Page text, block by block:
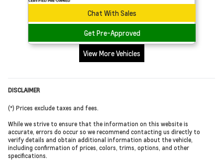
Chat With Sales
Get Pre-Approved
View More Vehicles
DISCLAIMER
(*) Prices exclude taxes and fees.
While we strive to ensure that the information on this website is
accurate, errors do occur so we recommend contacting us directly to
verify details and obtain additional information about the vehicle,
including confirmation of prices, colors, trims, options, and other
specifications.